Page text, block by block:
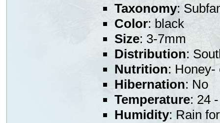
Taxonomy:
Color: black
Size: 3-7mm
Distribution:
Nutrition: Honey-
Hibernation: No
Temperature: 24
Humidity: Rain